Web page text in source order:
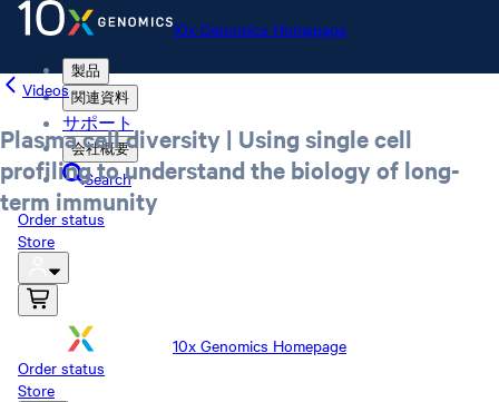
10x Genomics Homepage
製品
関連資料
サポート
会社概要
Search
Order status
Store
10x Genomics Homepage
Order status
Store
Videos
Plasma cell diversity | Using single cell
profiling to understand the biology of long-
term immunity